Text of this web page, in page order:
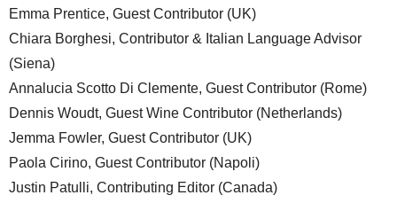
Emma Prentice, Guest Contributor (UK)
Chiara Borghesi, Contributor & Italian Language Advisor
(Siena)
Annalucia Scotto Di Clemente, Guest Contributor (Rome)
Dennis Woudt, Guest Wine Contributor (Netherlands)
Jemma Fowler, Guest Contributor (UK)
Paola Cirino, Guest Contributor (Napoli)
Justin Patulli, Contributing Editor (Canada)